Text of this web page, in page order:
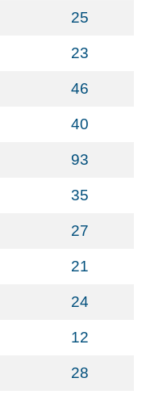
25
23
46
40
93
35
27
21
24
12
28